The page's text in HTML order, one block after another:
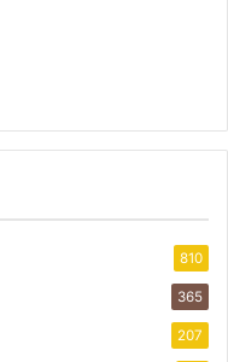
810
365
207